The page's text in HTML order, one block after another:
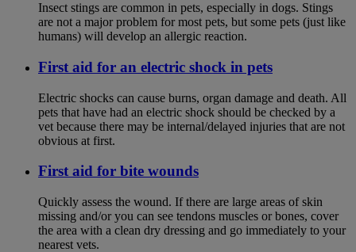
Insect stings are common in pets, especially in dogs. Stings
are not a major problem for most pets, but some pets (just like
humans) will develop an allergic reaction.
First aid for an electric shock in pets
Electric shocks can cause burns, organ damage and death. All
pets that have had an electric shock should be checked by a
vet because there may be internal/delayed injuries that are not
obvious at first.
First aid for bite wounds
Quickly assess the wound. If there are large areas of skin
missing and/or you can see tendons muscles or bones, cover
the area with a clean dry dressing and go immediately to your
nearest vets.